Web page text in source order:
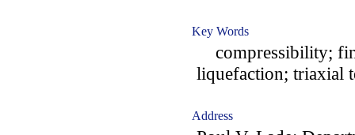
Key Words
compressibility;
liquefaction; triaxial
Address